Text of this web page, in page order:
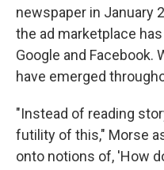
newspaper in January
the ad marketplace
Google and Facebook.
have emerged
"Instead of reading
futility of this," Morse
onto notions of, 'How